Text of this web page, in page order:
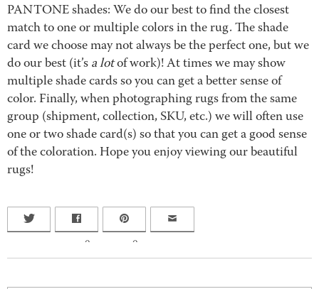
PANTONE shades: We do our best to find the closest
match to one or multiple colors in the rug. The shade
card we choose may not always be the perfect one, but we
do our best (it’sa lotof work)! At times we may show
multiple shade cards so you can get a better sense of
color. Finally, when photographing rugs from the same
group (shipment, collection, SKU, etc.) we will often use
one or two shade card(s) so that you can get a good sense
of the coloration. Hope you enjoy viewing our beautiful
rugs!
0 0